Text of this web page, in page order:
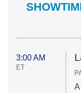
3:00 AM
ET